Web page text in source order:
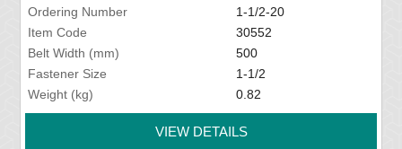
Ordering Number
1-1/2-20
Item Code
30552
Belt Width (mm)
500
Fastener Size
1-1/2
Weight (kg)
0.82
VIEW DETAILS